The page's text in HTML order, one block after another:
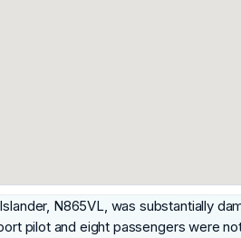
N865VL, was substantially
pilot and eight passengers were